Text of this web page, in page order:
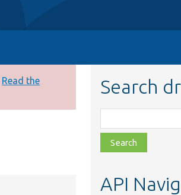
Read the
Search
class,
file,
topic,
API